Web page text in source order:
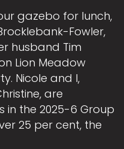
gazebo for lunch,
Fowler,
husband Tim
Lion Meadow
Nicole and I,
are
in the 2025-6 Group
25 per cent, the